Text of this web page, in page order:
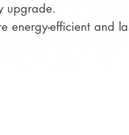
upgrade.
energy-efficient and